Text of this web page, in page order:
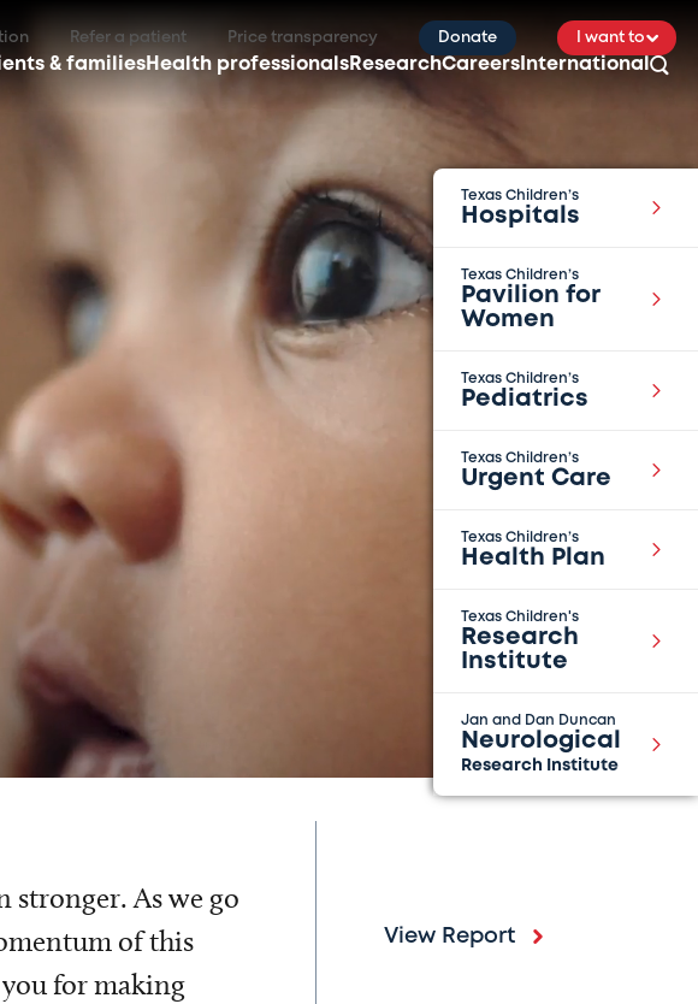
Refer a patient Price transparency Donate I want to
& families Health professionals ResearchCareers International
Texas Children’s
Hospitals
Texas Children’s
Pavilion for
Women
Texas Children’s
Pediatrics
Texas Children’s
Urgent Care
Texas Children’s
Health Plan
Texas Children's
Research
Institute
Jan and Dan Duncan
Neurological
Research Institute
stronger. As we go
of this
for making
View Report